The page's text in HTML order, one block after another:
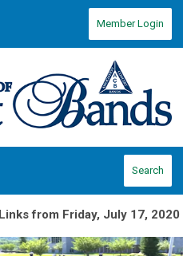
Member Login
Search
from Friday, July 17,